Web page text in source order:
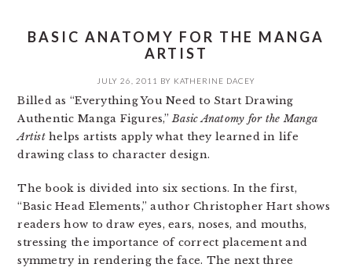
BASIC ANATOMY FOR THE MANGA
ARTIST
JULY 26, 2011 BY KATHERINE DACEY
Billed as “Everything You Need to Start Drawing
Authentic Manga Figures,”Basic Anatomy for the Manga
Artisthelps artists apply what they learned in life
drawing class to character design.
The book is divided into six sections. In the first,
“Basic Head Elements,” author Christopher Hart shows
readers how to draw eyes, ears, noses, and mouths,
stressing the importance of correct placement and
symmetry in rendering the face. The next three